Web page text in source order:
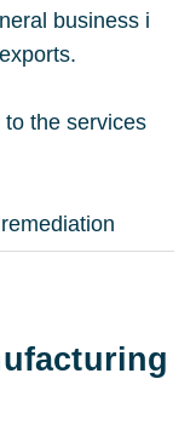
business i
the services